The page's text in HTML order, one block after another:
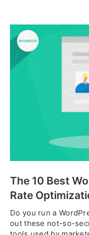
The 10 Best
Rate
Do you run a
out these not-so-